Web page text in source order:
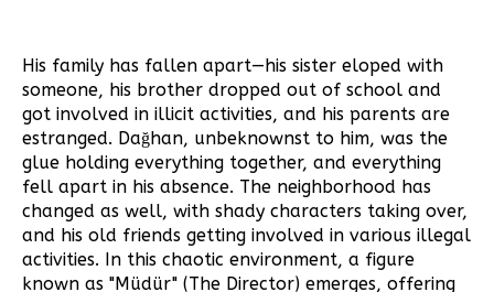
His family has fallen apart—his sister eloped with
someone, his brother dropped out of school and
got involved in illicit activities, and his parents are
estranged. Dağhan, unbeknownst to him, was the
glue holding everything together, and everything
fell apart in his absence. The neighborhood has
changed as well, with shady characters taking over,
and his old friends getting involved in various illegal
activities. In this chaotic environment, a figure
known as "Müdür" (The Director) emerges, offering